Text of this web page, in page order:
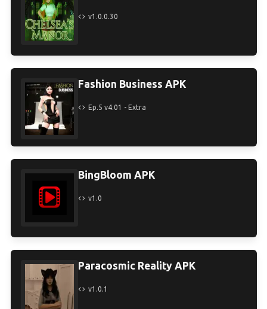
v1.0.0.30
Fashion Business APK
Ep.5 v4.01 - Extra
BingBloom APK
v1.0
Paracosmic Reality APK
v1.0.1